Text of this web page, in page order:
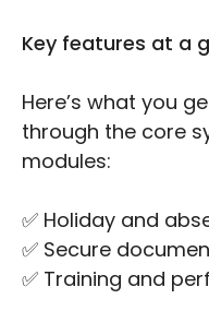
Key features at a
Here’s what you
through the core
modules:
✅ Holiday and
✅ Secure
✅ Training and